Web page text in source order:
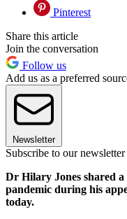
Pinterest
Share this article
Join the conversation
Follow us
Add us as a preferred
Newsletter
Subscribe to our newsletter
Dr Hilary Jones shared
pandemic during his
today.